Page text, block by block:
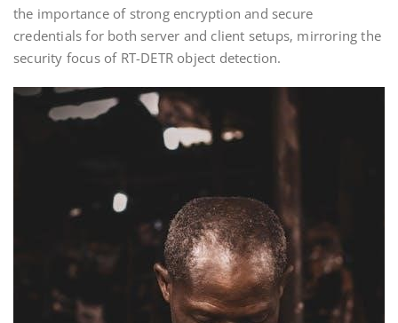
the importance of strong encryption and secure
credentials for both server and client setups‚ mirroring the
security focus of RT-DETR object detection.